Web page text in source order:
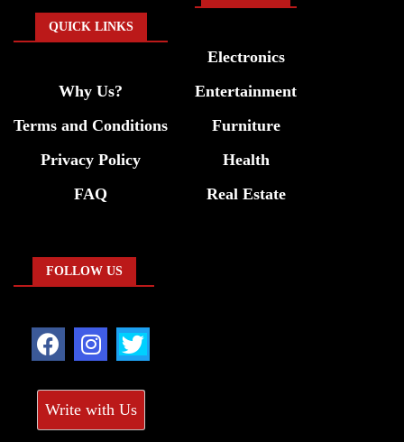
QUICK LINKS
Why Us?
Terms and Conditions
Privacy Policy
FAQ
Electronics
Entertainment
Furniture
Health
Real Estate
FOLLOW US
Write with Us